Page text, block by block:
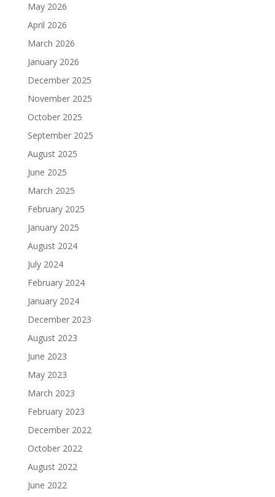
May 2026
April 2026
March 2026
January 2026
December 2025
November 2025
October 2025
September 2025
August 2025
June 2025
March 2025
February 2025
January 2025
August 2024
July 2024
February 2024
January 2024
December 2023
August 2023
June 2023
May 2023
March 2023
February 2023
December 2022
October 2022
August 2022
June 2022